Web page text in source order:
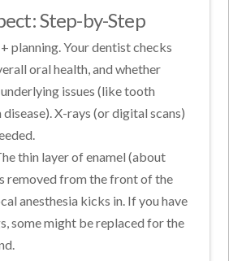
Step-by-Step
planning. Your dentist checks
oral health, and whether
issues (like tooth
X-rays (or digital scans)
thin layer of enamel (about
removed from the front of the
anesthesia kicks in. If you have
some might be replaced for the